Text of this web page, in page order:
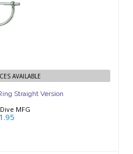
Straight Version
AVAILABLE
Straight Version
MFG